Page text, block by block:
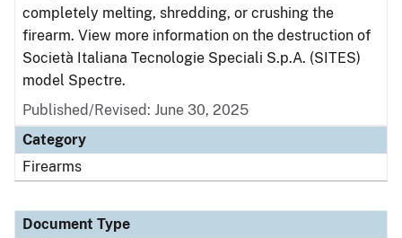
completely melting, shredding, or crushing the
firearm. View more information on the destruction of
Società Italiana Tecnologie Speciali S.p.A. (SITES)
model Spectre.
Published/Revised: June 30, 2025
Category
Firearms
Document Type